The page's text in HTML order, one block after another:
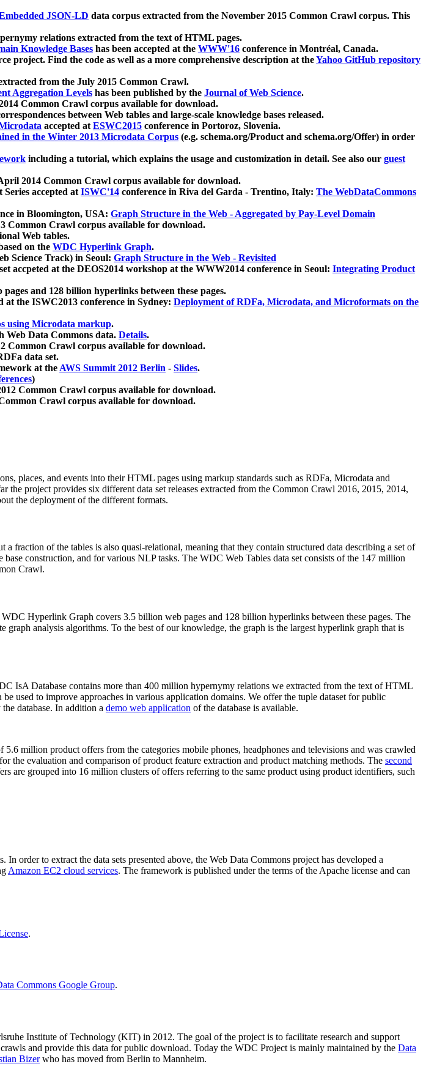
JSON-LD data corpus extracted from the November 2015 Common Crawl corpus. This
relations extracted from the text of HTML pages.
Knowledge Bases has been accepted at the WWW'16 conference in Montréal, Canada.
project. Find the code as well as a more comprehensive description at theYahoo GitHub repository
from the July 2015 Common Crawl.
Aggregation Levels has been published by the Journal of Web Science.
Common Crawl corpus available for download.
between Web tables and large-scale knowledge bases released.
accepted atESWC2015 conference in Portoroz, Slovenia.
in the Winter 2013 Microdata Corpus (e.g. schema.org/Product and schema.org/Offer) in order
including a tutorial, which explains the usage and customization in detail. See also our guest
2014 Common Crawl corpus available for download.
accepted atISWC'14 conference in Riva del Garda - Trentino, Italy: The WebDataCommons
in Bloomington, USA: Graph Structure in the Web - Aggregated by Pay-Level Domain
Common Crawl corpus available for download.
Web tables.
on the WDC Hyperlink Graph.
Science Track) in Seoul: Graph Structure in the Web - Revisited
at the DEOS2014 workshop at the WWW2014 conference in Seoul: Integrating Product
and 128 billion hyperlinks between these pages.
the ISWC2013 conference in Sydney: Deployment of RDFa, Microdata, and Microformats on the
using Microdata markup.
Web Data Commons data. Details.
Common Crawl corpus available for download.
data set.
at theAWS Summit 2012 Berlin - Slides.
)
Common Crawl corpus available for download.
Crawl corpus available for download.
places, and events into their HTML pages using markup standards such as RDFa, Microdata and
the project provides six different data set releases extracted from the Common Crawl 2016, 2015, 2014,
the deployment of the different formats.
a fraction of the tables is also quasi-relational, meaning that they contain structured data describing a set of
construction, and for various NLP tasks. The WDC Web Tables data set consists of the 147 million
Crawl.
Hyperlink Graph covers 3.5 billion web pages and 128 billion hyperlinks between these pages. The
graph analysis algorithms. To the best of our knowledge, the graph is the largest hyperlink graph that is
IsA Database contains more than 400 million hypernymy relations we extracted from the text of HTML
used to improve approaches in various application domains. We offer the tuple dataset for public
database. In addition a demo web application of the database is available.
5.6 million product offers from the categories mobile phones, headphones and televisions and was crawled
the evaluation and comparison of product feature extraction and product matching methods. The second
are grouped into 16 million clusters of offers referring to the same product using product identifiers, such
order to extract the data sets presented above, the Web Data Commons project has developed a
Amazon EC2 cloud services. The framework is published under the terms of the Apache license and can
.
Commons Google Group.
Institute of Technology (KIT) in 2012. The goal of the project is to facilitate research and support
and provide this data for public download. Today the WDC Project is mainly maintained by the Data
Bizerwho has moved from Berlin to Mannheim.